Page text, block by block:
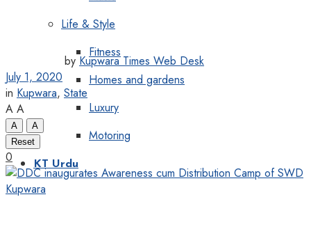
Life & Style
Fitness
Homes and gardens
Luxury
Motoring
KT Urdu
by Kupwara Times Web Desk
July 1, 2020
in Kupwara, State
A A
A
A
Reset
0